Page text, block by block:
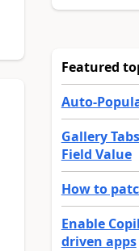
Featured
Auto-
Gallery
Field Value
How to
Enable
driven apps